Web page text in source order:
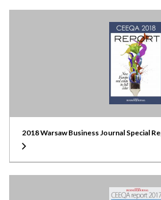
2018 Warsaw Business Journal Special